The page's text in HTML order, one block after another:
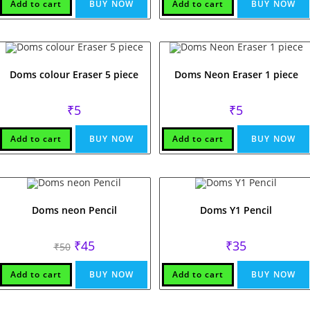
Add to cart BUY NOW Add to cart BUY NOW
Doms colour Eraser 5 piece
₹5
Add to cart BUY NOW
Doms Neon Eraser 1 piece
₹5
Add to cart BUY NOW
Doms neon Pencil
₹50 Original
price
was:
₹50.
₹45Current
price
is:
₹45.
Add to cart BUY NOW
Doms Y1 Pencil
₹35
Add to cart BUY NOW